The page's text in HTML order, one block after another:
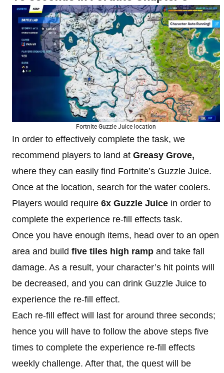
Fortnite Guzzle Juice location
In order to effectively complete the task, we
recommend players to land at Greasy Grove,
where they can easily find Fortnite’s Guzzle Juice.
Once at the location, search for the water coolers.
Players would require 6x Guzzle Juice in order to
complete the experience re-fill effects task.
Once you have enough items, head over to an open
area and build five tiles high ramp and take fall
damage. As a result, your character’s hit points will
be decreased, and you can drink Guzzle Juice to
experience the re-fill effect.
Each re-fill effect will last for around three seconds;
hence you will have to follow the above steps five
times to complete the experience re-fill effects
weekly challenge. After that, the quest will be